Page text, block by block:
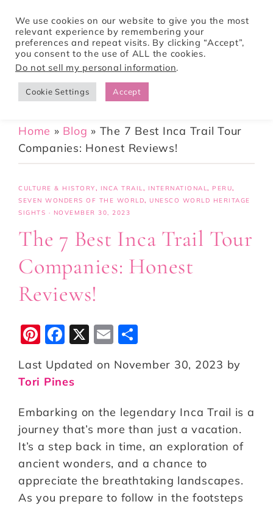
Tori Pines Travels
CREATING ACTION-PACKED AND CULTURE RICH VACATIONS
Home » Blog » The 7 Best Inca Trail Tour
Companies: Honest Reviews!
CULTURE & HISTORY, INCA TRAIL, INTERNATIONAL, PERU,
SEVEN WONDERS OF THE WORLD, UNESCO WORLD HERITAGE
SIGHTS · NOVEMBER 30, 2023
The 7 Best Inca Trail Tour
Companies: Honest
Reviews!
Pi
n
te
r
e
st
F
a
c
e
b
o
o
k
X
E
m
ai a
e
Last Updated on November 30, 2023 by
Tori Pines
Embarking on the legendary Inca Trail is a
journey that’s more than just a vacation.
It’s a step back in time, an exploration of
ancient wonders, and a chance to
appreciate the breathtaking landscapes.
As you prepare to follow in the footsteps
We use cookies on our website to give you the most
relevant experience by remembering your
preferences and repeat visits. By clicking “Accept”,
you consent to the use of ALL the cookies.
Do not sell my personal information.
Cookie Settings Accept